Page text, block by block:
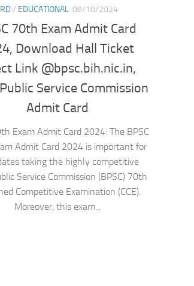
/ EDUCATIONAL 08/10/2024
70th Exam Admit Card
Download Hall Ticket
Link @bpsc.bih.nic.in,
Service Commission
Admit Card
Exam Admit Card 2024: The BPSC
Admit Card 2024 is important for
taking the highly competitive
Service Commission (BPSC) 70th
Competitive Examination (CCE).
Moreover, this exam...